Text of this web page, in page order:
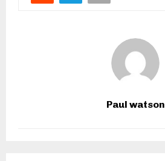
Paul watson